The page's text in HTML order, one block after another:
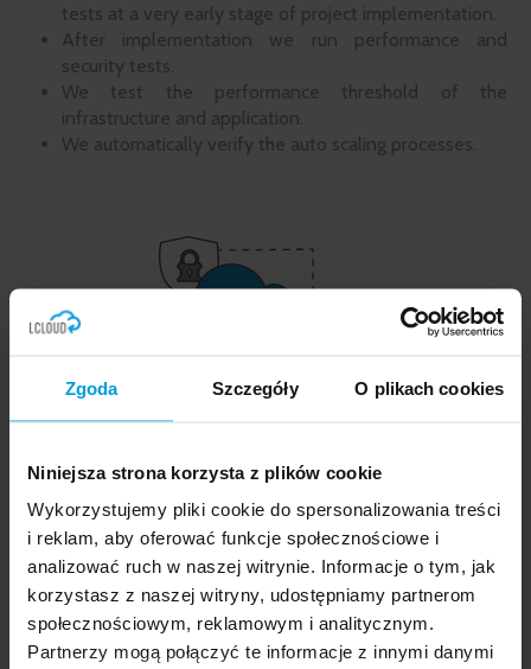
Zgoda Szczegóły O plikach cookies
Niniejsza strona korzysta z plików cookie
Wykorzystujemy pliki cookie do spersonalizowania treści
i reklam, aby oferować funkcje społecznościowe i
analizować ruch w naszej witrynie. Informacje o tym, jak
korzystasz z naszej witryny, udostępniamy partnerom
społecznościowym, reklamowym i analitycznym.
Partnerzy mogą połączyć te informacje z innymi danymi
tests at a very early stage of project implementation.
After implementation we run performance and
security tests.
We test the performance threshold of the
infrastructure and application.
We automatically verify the auto scaling processes.
What do our development and
maintenance services entail?
If you decide to entrust us with development and
maintenance well after the implementation
process, we will jointly determine who, when and in
what form will receive the
notifications of the state
of the environment and about all the processes
occurring in it.
Based on the so-called good practices, we have